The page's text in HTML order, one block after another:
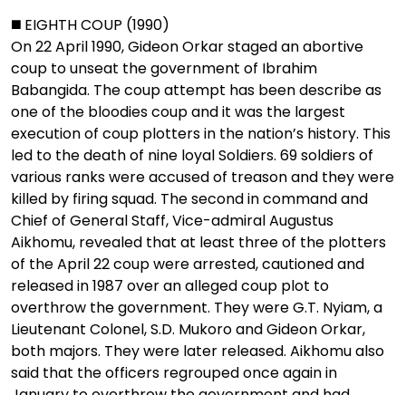
◼️ EIGHTH COUP (1990)
On 22 April 1990, Gideon Orkar staged an abortive
coup to unseat the government of Ibrahim
Babangida. The coup attempt has been describe as
one of the bloodies coup and it was the largest
execution of coup plotters in the nation’s history. This
led to the death of nine loyal Soldiers. 69 soldiers of
various ranks were accused of treason and they were
killed by firing squad. The second in command and
Chief of General Staff, Vice-admiral Augustus
Aikhomu, revealed that at least three of the plotters
of the April 22 coup were arrested, cautioned and
released in 1987 over an alleged coup plot to
overthrow the government. They were G.T. Nyiam, a
Lieutenant Colonel, S.D. Mukoro and Gideon Orkar,
both majors. They were later released. Aikhomu also
said that the officers regrouped once again in